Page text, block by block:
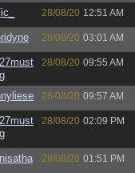
28/08/20 12:51 AM
28/08/20 03:01 AM
28/08/20 09:55 AM
28/08/20 09:57 AM
28/08/20 02:09 PM
28/08/20 01:51 PM